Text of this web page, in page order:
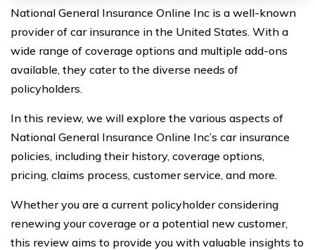
National General Insurance Online Inc is a well-known
provider of car insurance in the United States. With a
wide range of coverage options and multiple add-ons
available, they cater to the diverse needs of
policyholders.
In this review, we will explore the various aspects of
National General Insurance Online Inc’s car insurance
policies, including their history, coverage options,
pricing, claims process, customer service, and more.
Whether you are a current policyholder considering
renewing your coverage or a potential new customer,
this review aims to provide you with valuable insights to